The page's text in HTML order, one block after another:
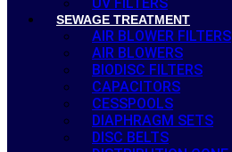
SEWAGE TREATMENT
AIR BLOWER FILTERS
AIR BLOWERS
BIODISC FILTERS
CAPACITORS
CESSPOOLS
DIAPHRAGM SETS
DISC BELTS